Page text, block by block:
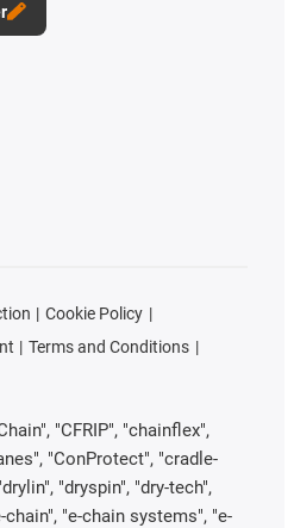
Cookie Policy
Terms and Conditions
"CFRIP", "chainflex",
"ConProtect", "cradle-
"dryspin", "dry-tech",
chain", "e-chain systems", "e-